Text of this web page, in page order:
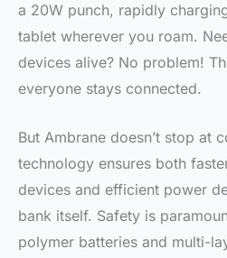
a 20W punch, rapidly
tablet wherever you roam.
devices alive? No problem!
everyone stays connected.
But Ambrane doesn’t stop at
technology ensures both
devices and efficient power
bank itself. Safety is
polymer batteries and multi-